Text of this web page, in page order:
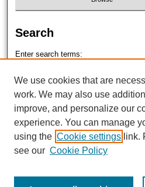
Search
Enter search terms:
Select context to search:
Advanced Search
We use cookies that are
work. We may also use
improve, and personalize our
experience. You can manage
using the Cookie settings link.
see our Cookie Policy